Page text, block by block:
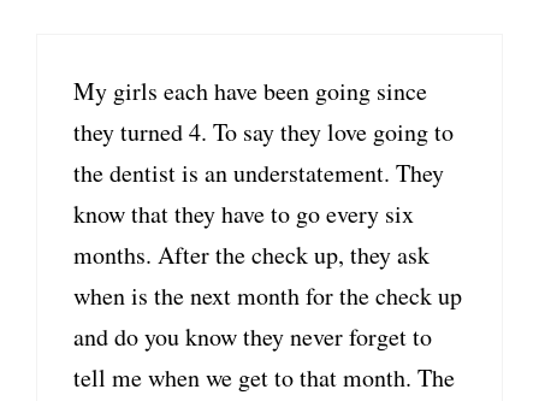
My girls each have been going since
they turned 4. To say they love going to
the dentist is an understatement. They
know that they have to go every six
months. After the check up, they ask
when is the next month for the check up
and do you know they never forget to
tell me when we get to that month. The